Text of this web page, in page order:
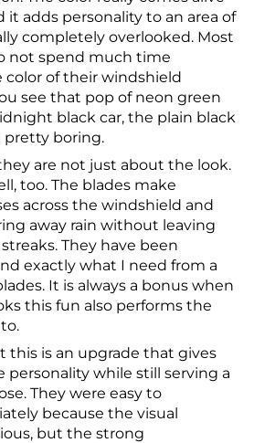
it adds personality to an area of
completely overlooked. Most
not spend much time
of their windshield
see that pop of neon green
black car, the plain black
pretty boring.
are not just about the look.
too. The blades make
across the windshield and
away rain without leaving
They have been
exactly what I need from a
It is always a bonus when
this fun also performs the
this is an upgrade that gives
personality while still serving a
They were easy to
because the visual
but the strong